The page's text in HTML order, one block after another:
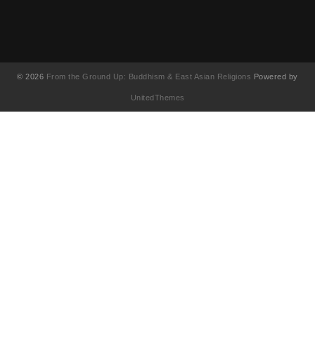
© 2026 From the Ground Up: Buddhism & East Asian Religions Powered by
UnitedThemes